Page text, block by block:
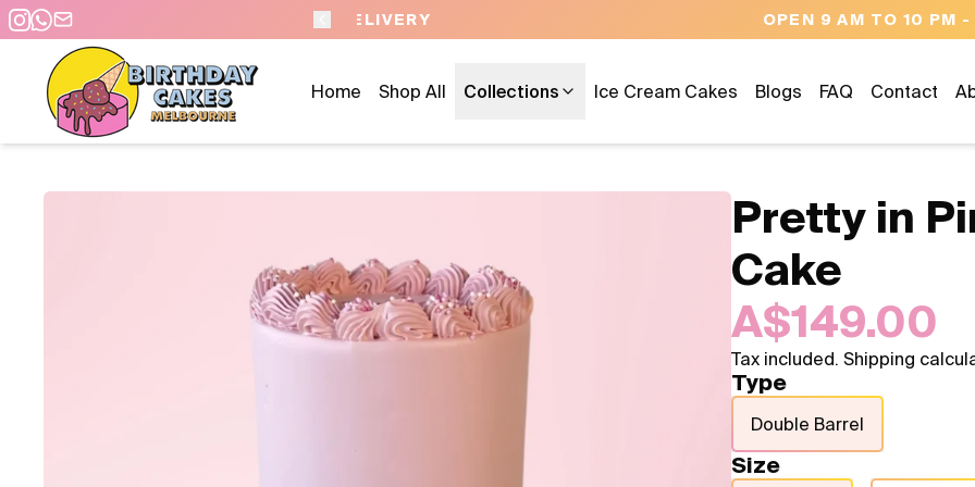
PICKUP/DELIVERY OPEN 9 AM TO 10 PM - 7 DAYS A WEEK
Home Shop All Collections Ice Cream Cakes Blogs FAQ Contact
Pretty in
Cake
A$149.00
Tax included. Shipping
Type
Double Barrel
Size